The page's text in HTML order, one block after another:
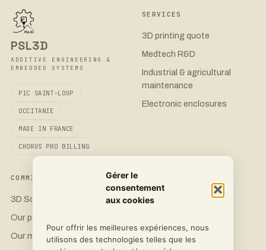
Gérer le
consentement
aux cookies
Pour offrir les meilleures expériences, nous
utilisons des technologies telles que les
PSL3D
ADDITIVE ENGINEERING &
EMBEDDED SYSTEMS
PIC SAINT-LOUP
OCCITANIE
MADE IN FRANCE
CHORUS PRO BILLING
SERVICES
3D printing quote
Medtech R&D
Industrial & agricultural
maintenance
Electronic enclosures
COMMITMENT
3D Sovereignty
Our printers
Our materials
Request a quote
Instagram